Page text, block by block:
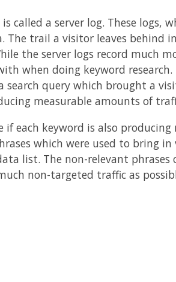
a server log. These logs,
The trail a visitor leaves behind
the server logs record much
when doing keyword research.
search query which brought a
measurable amounts of
each keyword is also producing
which were used to bring in
list. The non-relevant phrases
non-targeted traffic as